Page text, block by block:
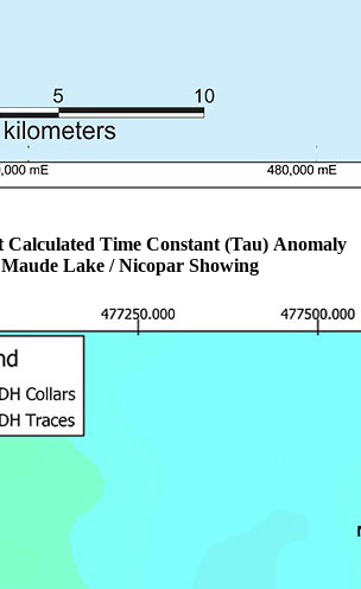
Time Constant (Tau) Anomaly
Lake / Nicopar Showing